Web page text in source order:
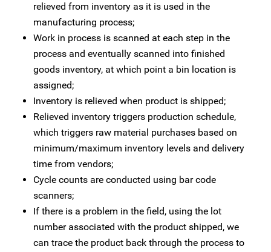
relieved from inventory as it is used in the
manufacturing process;
Work in process is scanned at each step in the
process and eventually scanned into finished
goods inventory, at which point a bin location is
assigned;
Inventory is relieved when product is shipped;
Relieved inventory triggers production schedule,
which triggers raw material purchases based on
minimum/maximum inventory levels and delivery
time from vendors;
Cycle counts are conducted using bar code
scanners;
If there is a problem in the field, using the lot
number associated with the product shipped, we
can trace the product back through the process to